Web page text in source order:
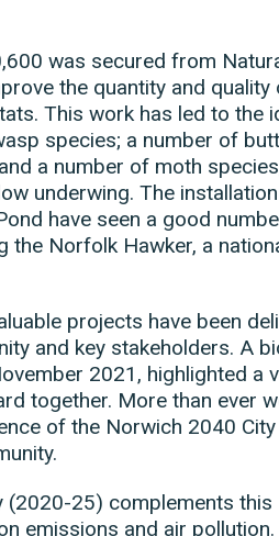
was secured from
the quantity and quality
This work has led to the
species; a number of
a number of moth
underwing. The
have seen a good
the Norfolk Hawker, a
projects have been
and key stakeholders. A
2021, highlighted a
together. More than ever
of the Norwich 2040
(2020-25) complements
emissions and air pollution.